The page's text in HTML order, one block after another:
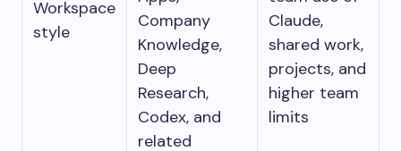
Workspace
style
Company
Knowledge,
Deep
Research,
Codex, and
related
Claude,
shared work,
projects, and
higher team
limits